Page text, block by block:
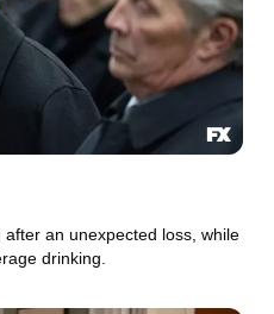
an unexpected loss, while
drinking.